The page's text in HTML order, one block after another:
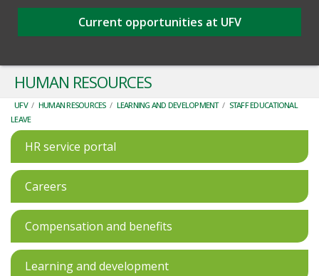
Current opportunities at UFV
HUMAN RESOURCES
UFV / HUMAN RESOURCES / LEARNING AND DEVELOPMENT / STAFF EDUCATIONAL
LEAVE
HR service portal
Careers
Compensation and benefits
Learning and development